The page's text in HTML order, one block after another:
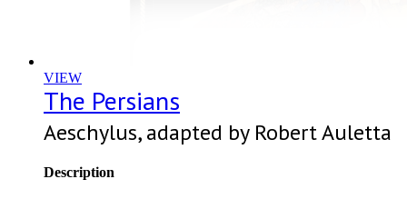
VIEW
The Persians
Aeschylus, adapted by Robert Auletta
Description